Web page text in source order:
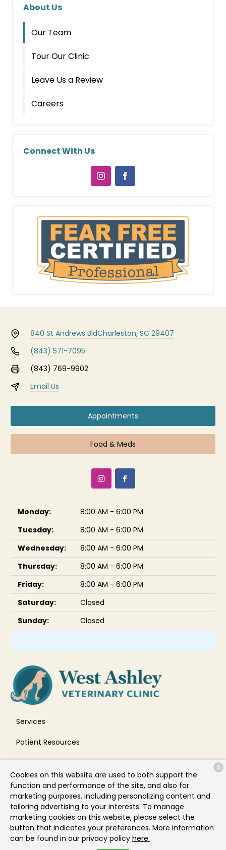
About Us
Our Team
Tour Our Clinic
Leave Us a Review
Careers
Connect With Us
840 St Andrews BldCharleston, SC 29407
(843) 571-7095
(843) 769-9902
Email Us
Appointments
Food & Meds
Monday:
8:00 AM - 6:00 PM
Tuesday:
8:00 AM - 6:00 PM
Wednesday:
8:00 AM - 6:00 PM
Thursday:
8:00 AM - 6:00 PM
Friday:
8:00 AM - 6:00 PM
Saturday:
Closed
Sunday:
Closed
Services
Patient Resources
About Us
Contact
Copyright © 2026West Ashley Veterinary Clinic. All rights
reserved.Privacy Policy
Cookies on this website are used to both support the
function and performance of the site, and also for
marketing purposes, including personalizing content and
tailoring advertising to your interests. To manage
marketing cookies on this website, please select the
button that indicates your preferences. More information
can be found in our privacy policy here.
X